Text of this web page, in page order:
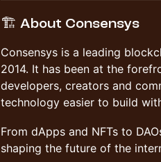
🏗️ About Consensys
Consensys is a leading
2014. It has been at the
developers, creators and
technology easier to build
From dApps and NFTs to
shaping the future of the